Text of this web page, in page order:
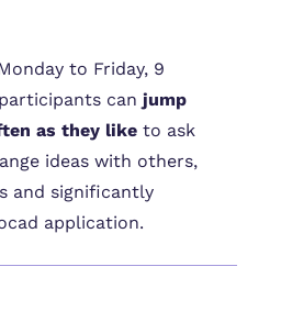
to Friday, 9
canjump
as they like to ask
ideas with others,
and significantly
application.